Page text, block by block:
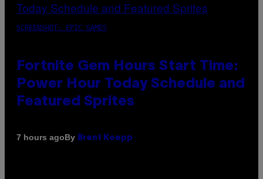
SCREENSHOT: EPIC GAMES
Fortnite Gem Hours Start Time:
Power Hour Today Schedule and
Featured Sprites
7 hours agoBy Brent Koepp